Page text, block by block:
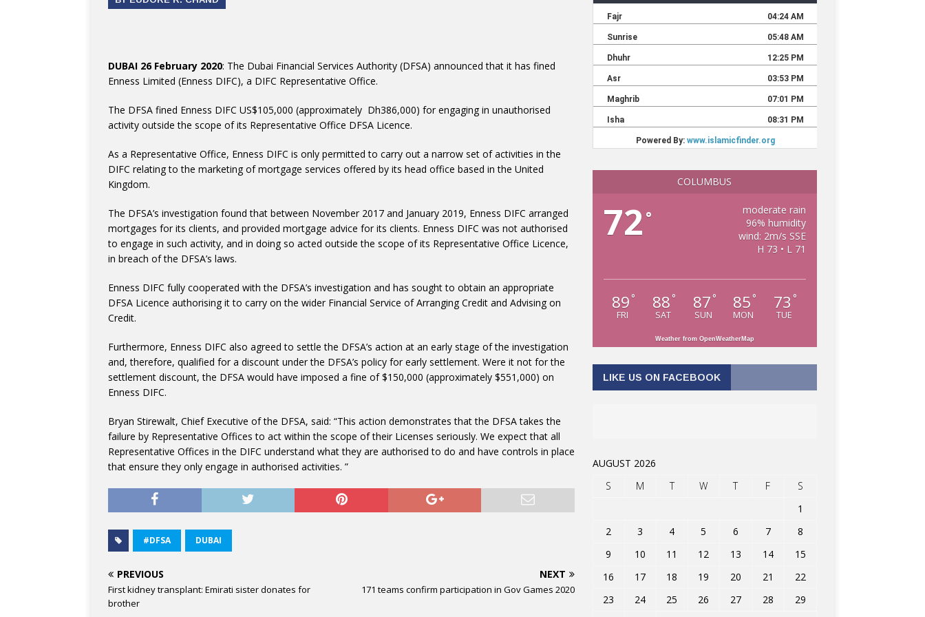
DUBAI 26 February 2020: The Dubai Financial Services Authority (DFSA) announced that it has fined
Enness Limited (Enness DIFC), a DIFC Representative Office.
The DFSA fined Enness DIFC US$105,000 (approximately Dh386,000) for engaging in unauthorised
activity outside the scope of its Representative Office DFSA Licence.
As a Representative Office, Enness DIFC is only permitted to carry out a narrow set of activities in the
DIFC relating to the marketing of mortgage services offered by its head office based in the United
Kingdom.
The DFSA’s investigation found that between November 2017 and January 2019, Enness DIFC arranged
mortgages for its clients, and provided mortgage advice for its clients. Enness DIFC was not authorised
to engage in such activity, and in doing so acted outside the scope of its Representative Office Licence,
in breach of the DFSA’s laws.
Enness DIFC fully cooperated with the DFSA’s investigation and has sought to obtain an appropriate
DFSA Licence authorising it to carry on the wider Financial Service of Arranging Credit and Advising on
Credit.
Furthermore, Enness DIFC also agreed to settle the DFSA’s action at an early stage of the investigation
and, therefore, qualified for a discount under the DFSA’s policy for early settlement. Were it not for the
settlement discount, the DFSA would have imposed a fine of $150,000 (approximately $551,000) on
Enness DIFC.
Bryan Stirewalt, Chief Executive of the DFSA, said: “This action demonstrates that the DFSA takes the
failure by Representative Offices to act within the scope of their Licenses seriously. We expect that all
Representative Offices in the DIFC understand what they are authorised to do and have controls in place
that ensure they only engage in authorised activities. ”
#DFSA DUBAI
PREVIOUS
First kidney transplant: Emirati sister donates for
brother
NEXT
171 teams confirm participation in Gov Games 2020
COLUMBUS
72 °
moderate rain
96% humidity
wind: 2m/s SSE
H 73 • L 71
89 °
FRI
88 °
SAT
87 °
SUN
85 °
MON
73 °
TUE
Weather from OpenWeatherMap
LIKE US ON FACEBOOK
AUGUST 2026
S
M T W T F
S
1
2
3 4 5 6 7
8
9
10 11 12 13 14
15
16
17 18 19 20 21
22
23
24 25 26 27 28
29